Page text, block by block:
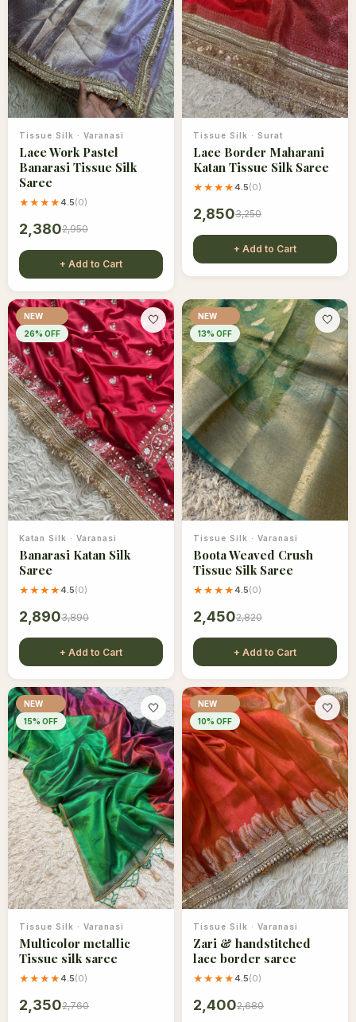
Tissue Silk · Varanasi
Lace Work Pastel
Banarasi Tissue Silk
Saree
★★★★4.5(0)
2,3802,950
+ Add to Cart
Tissue Silk · Surat
Lace Border Maharani
Katan Tissue Silk Saree
★★★★4.5(0)
2,8503,250
+ Add to Cart
NEW
26% OFF
🤍
Katan Silk · Varanasi
Banarasi Katan Silk
Saree
★★★★4.5(0)
2,8903,890
+ Add to Cart
NEW
13% OFF
🤍
Tissue Silk · Varanasi
Boota Weaved Crush
Tissue Silk Saree
★★★★4.5(0)
2,4502,820
+ Add to Cart
NEW
15% OFF
🤍
Tissue Silk · Varanasi
Multicolor metallic
Tissue silk saree
★★★★4.5(0)
2,3502,760
NEW
10% OFF
🤍
Tissue Silk · Varanasi
Zari & handstitched
lace border saree
★★★★4.5(0)
2,4002,680